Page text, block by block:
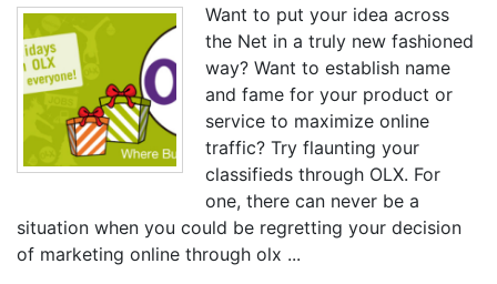
Want to put your idea across
the Net in a truly new fashioned
way? Want to establish name
and fame for your product or
service to maximize online
traffic? Try flaunting your
classifieds through OLX. For
one, there can never be a
situation when you could be regretting your decision
of marketing online through olx ...